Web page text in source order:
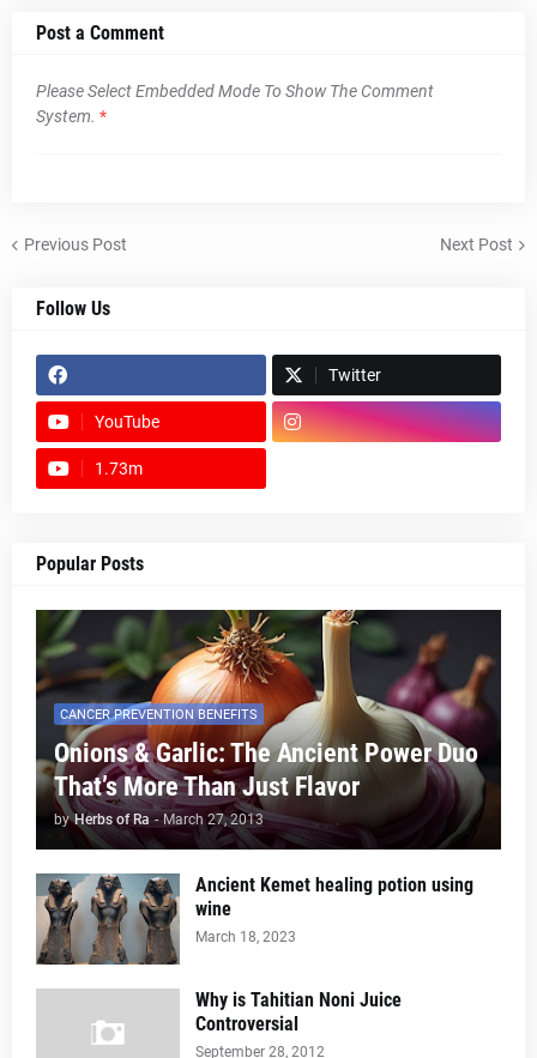
Post a Comment
Please Select Embedded Mode To Show The Comment
System. *
Previous Post Next Post
Follow Us
Twitter
YouTube
1.73m
Popular Posts
CANCER PREVENTION BENEFITS
Onions & Garlic: The Ancient Power Duo
That’s More Than Just Flavor
by Herbs of Ra - March 27, 2013
Ancient Kemet healing potion using
wine
March 18, 2023
Why is Tahitian Noni Juice
Controversial
September 28, 2012